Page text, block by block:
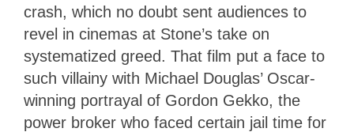
crash, which no doubt sent audiences to
revel in cinemas at Stone’s take on
systematized greed. That film put a face to
such villainy with Michael Douglas’ Oscar-
winning portrayal of Gordon Gekko, the
power broker who faced certain jail time for